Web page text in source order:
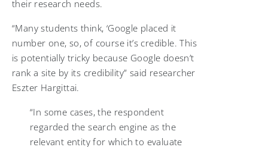
their research needs.
“Many students think, ‘Google placed it
number one, so, of course it’s credible. This
is potentially tricky because Google doesn’t
rank a site by its credibility” said researcher
Eszter Hargittai.
“In some cases, the respondent
regarded the search engine as the
relevant entity for which to evaluate